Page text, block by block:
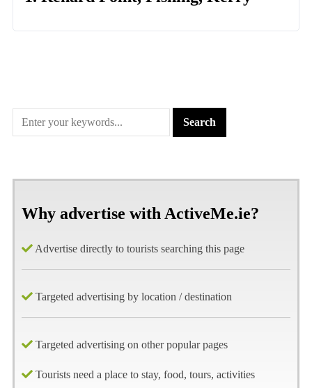
Why advertise with ActiveMe.ie?
Advertise directly to tourists searching this page
Targeted advertising by location / destination
Targeted advertising on other popular pages
Tourists need a place to stay, food, tours, activities